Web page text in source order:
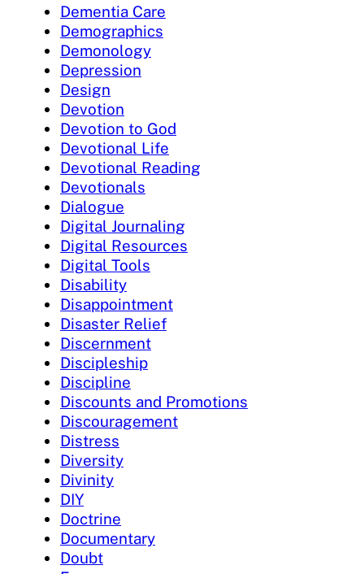
Dementia Care
Demographics
Demonology
Depression
Design
Devotion
Devotion to God
Devotional Life
Devotional Reading
Devotionals
Dialogue
Digital Journaling
Digital Resources
Digital Tools
Disability
Disappointment
Disaster Relief
Discernment
Discipleship
Discipline
Discounts and Promotions
Discouragement
Distress
Diversity
Divinity
DIY
Doctrine
Documentary
Doubt